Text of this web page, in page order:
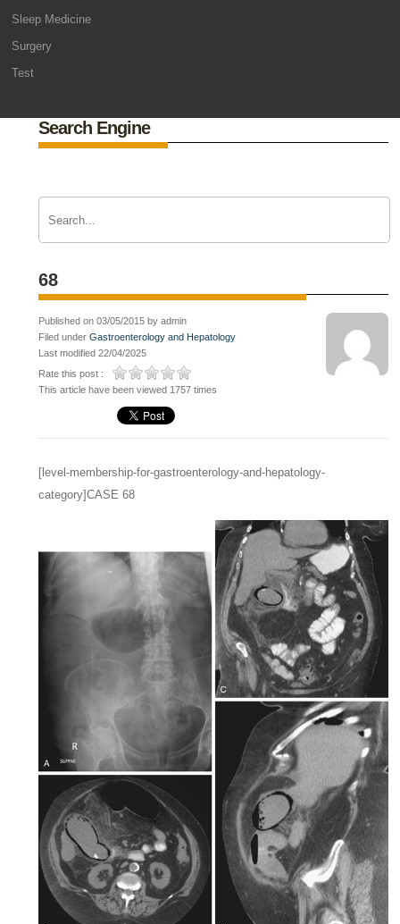
Sleep Medicine
Surgery
Test
Search Engine
68
Published on 03/05/2015 by admin
Filed underGastroenterology and Hepatology
Last modified 22/04/2025
Rate this post :
This article have been viewed 1757 times
[level-membership-for-gastroenterology-and-hepatology-
category]CASE 68